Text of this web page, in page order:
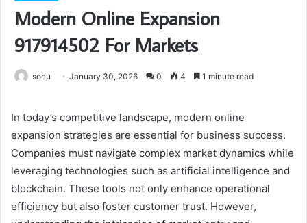
Modern Online Expansion
917914502 For Markets
sonu January 30, 2026 0 4 1 minute read
In today’s competitive landscape, modern online
expansion strategies are essential for business success.
Companies must navigate complex market dynamics while
leveraging technologies such as artificial intelligence and
blockchain. These tools not only enhance operational
efficiency but also foster customer trust. However,